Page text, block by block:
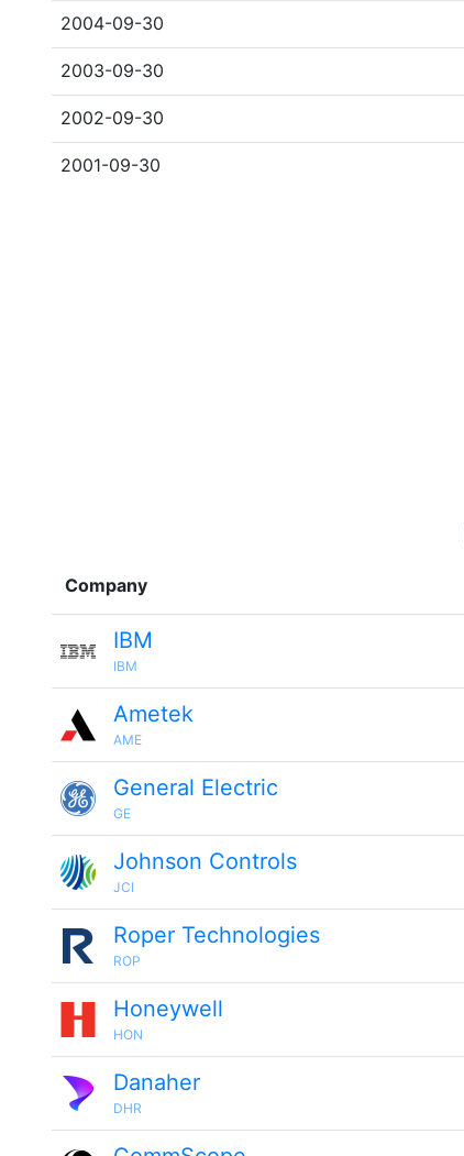
2004-09-30
2003-09-30
2002-09-30
2001-09-30
Company
IBM
IBM
Ametek
AME
General Electric
GE
Johnson Controls
JCI
Roper Technologies
ROP
Honeywell
HON
Danaher
DHR